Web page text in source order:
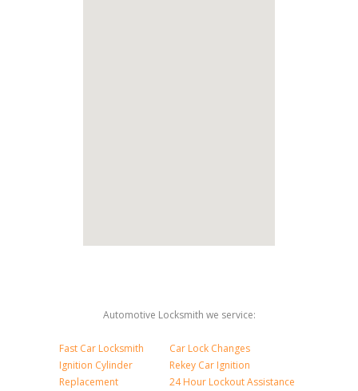
Automotive Locksmith we service:
Fast Car Locksmith
Ignition Cylinder
Replacement
Car Lock Changes
Rekey Car Ignition
24 Hour Lockout Assistance